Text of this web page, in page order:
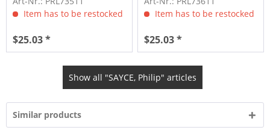
Item has to be restocked
$25.03 *
Item has to be restocked
$25.03 *
Show all "SAYCE, Philip" articles
Similar products